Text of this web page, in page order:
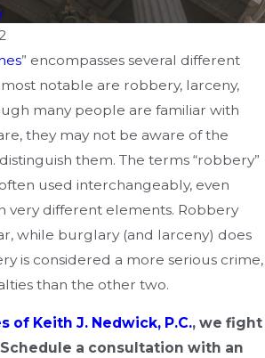
” encompasses several different
notable are robbery, larceny,
many people are familiar with
they may not be aware of the
them. The terms “robbery”
used interchangeably, even
very different elements. Robbery
while burglary (and larceny) does
is considered a more serious crime,
than the other two.
of Keith J. Nedwick, P.C.,we fight
a consultation with an